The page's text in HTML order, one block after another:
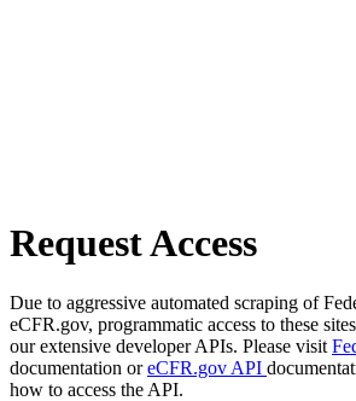
Request Access
Due to aggressive automated scraping of
eCFR.gov, programmatic access to these
our extensive developer APIs. Please visit
documentation oreCFR.gov API
how to access the API.